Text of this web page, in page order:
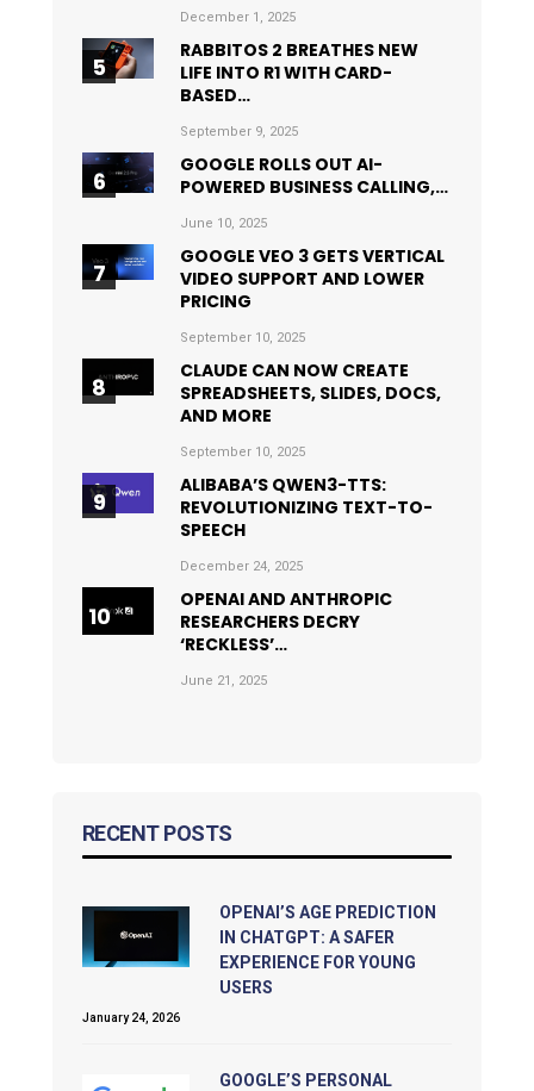
December 1, 2025
RABBITOS 2 BREATHES NEW
LIFE INTO R1 WITH CARD-
BASED…
September 9, 2025
GOOGLE ROLLS OUT AI-
POWERED BUSINESS CALLING,…
June 10, 2025
GOOGLE VEO 3 GETS VERTICAL
VIDEO SUPPORT AND LOWER
PRICING
September 10, 2025
CLAUDE CAN NOW CREATE
SPREADSHEETS, SLIDES, DOCS,
AND MORE
September 10, 2025
ALIBABA’S QWEN3-TTS:
REVOLUTIONIZING TEXT-TO-
SPEECH
December 24, 2025
OPENAI AND ANTHROPIC
RESEARCHERS DECRY
‘RECKLESS’…
June 21, 2025
RECENT POSTS
OPENAI’S AGE PREDICTION
IN CHATGPT: A SAFER
EXPERIENCE FOR YOUNG
USERS
January 24, 2026
GOOGLE’S PERSONAL